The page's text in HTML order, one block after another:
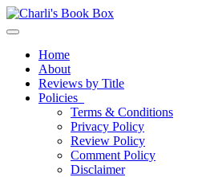
Toggle navigation
Home
About
Reviews by Title
Policies
Terms & Conditions
Privacy Policy
Review Policy
Comment Policy
Disclaimer